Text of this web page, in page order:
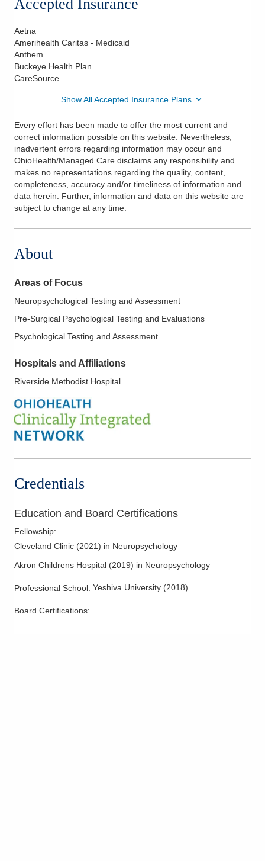
Accepted Insurance
Aetna
Amerihealth Caritas - Medicaid
Anthem
Buckeye Health Plan
CareSource
Show All Accepted Insurance Plans
Every effort has been made to offer the most current and
correct information possible on this website. Nevertheless,
inadvertent errors regarding information may occur and
OhioHealth/Managed Care disclaims any responsibility and
makes no representations regarding the quality, content,
completeness, accuracy and/or timeliness of information and
data herein. Further, information and data on this website are
subject to change at any time.
About
Areas of Focus
Neuropsychological Testing and Assessment
Pre-Surgical Psychological Testing and Evaluations
Psychological Testing and Assessment
Hospitals and Affiliations
Riverside Methodist Hospital
Credentials
Education and Board Certifications
Fellowship:
Cleveland Clinic (2021) in Neuropsychology
Akron Childrens Hospital (2019) in Neuropsychology
Professional School: Yeshiva University (2018)
Board Certifications: